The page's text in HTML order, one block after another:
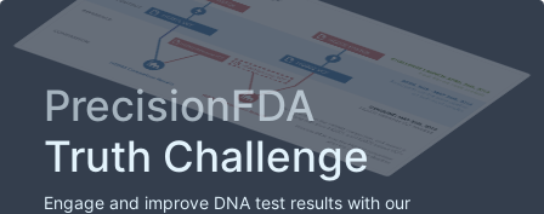
PrecisionFDA
Truth Challenge
Engage and improve DNA test results with our